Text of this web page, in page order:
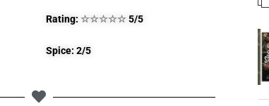
Rating: ☆☆☆☆☆5/5
Spice: 2/5